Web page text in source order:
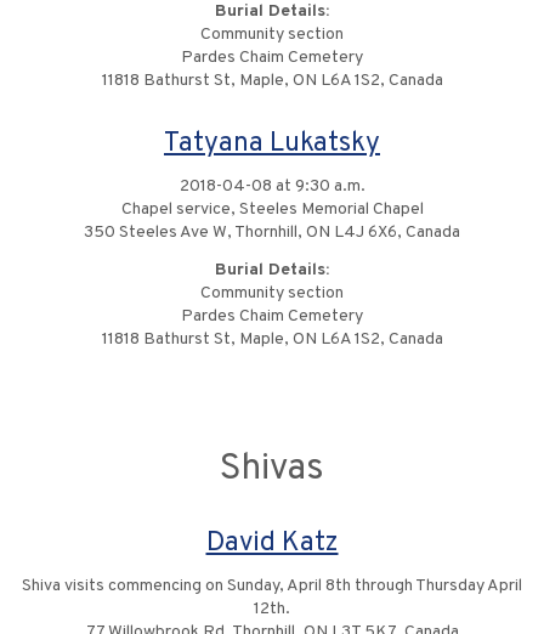
Burial Details:
Community section
Pardes Chaim Cemetery
11818 Bathurst St, Maple, ON L6A 1S2, Canada
Tatyana Lukatsky
2018-04-08 at 9:30 a.m.
Chapel service, Steeles Memorial Chapel
350 Steeles Ave W, Thornhill, ON L4J 6X6, Canada
Burial Details:
Community section
Pardes Chaim Cemetery
11818 Bathurst St, Maple, ON L6A 1S2, Canada
Shivas
David Katz
Shiva visits commencing on Sunday, April 8th through Thursday April
12th.